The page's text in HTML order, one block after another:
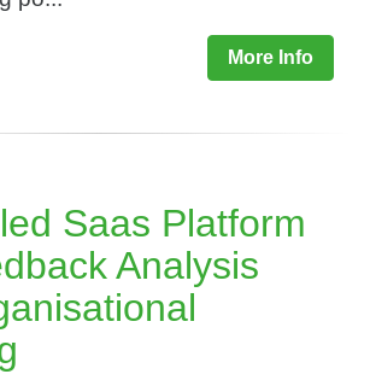
More Info
Saas Platform
Analysis